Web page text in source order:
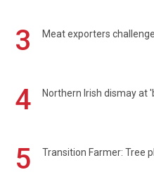
3 Meat exporters
4 Northern Irish dismay at
5 Transition Farmer: Tree